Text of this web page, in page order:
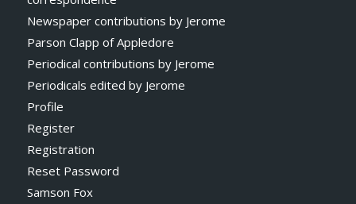
Newspaper contributions by Jerome
Parson Clapp of Appledore
Periodical contributions by Jerome
Periodicals edited by Jerome
Profile
Register
Registration
Reset Password
Samson Fox